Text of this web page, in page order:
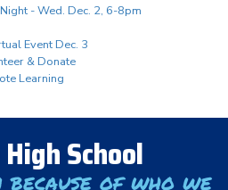
- Wed. Dec. 2, 6-8pm
Event Dec. 3
& Donate
Learning
School
of who we